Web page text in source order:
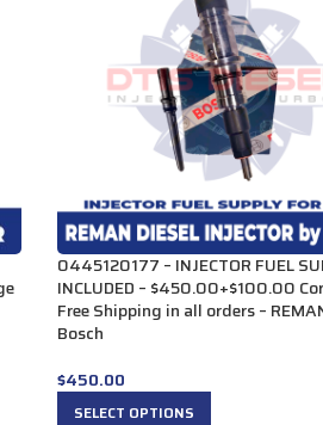
0445120177 – INJECTOR FUEL
INCLUDED – $450.00+$100.00
Free Shipping in all orders –
Bosch
$450.00
SELECT OPTIONS